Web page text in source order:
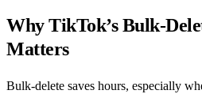
Why TikTok’s
Matters
Bulk‑delete saves hours, especially